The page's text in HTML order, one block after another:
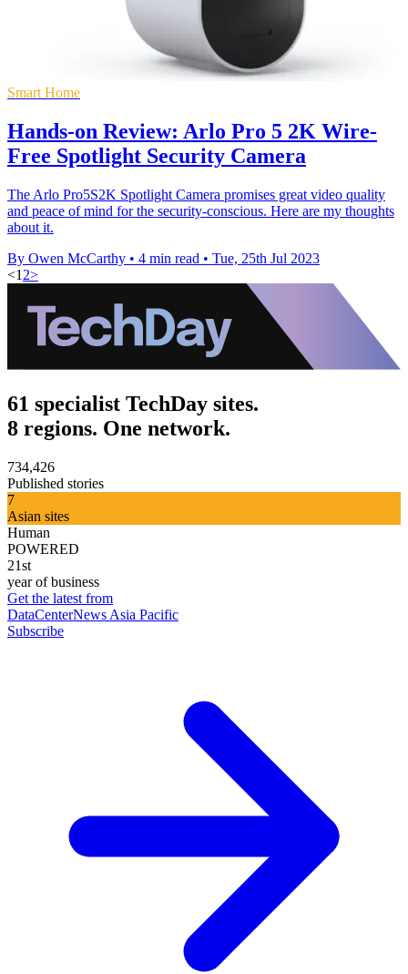
Smart Home
Hands-on Review: Arlo Pro 5 2K Wire-
Free Spotlight Security Camera
The Arlo Pro5S2K Spotlight Camera promises great video quality
and peace of mind for the security-conscious. Here are my thoughts
about it.
By Owen McCarthy • 4 min read • Tue, 25th Jul 2023
<1 2>
61 specialist TechDay sites.
8 regions. One network.
734,426
Published stories
7
Asian sites
Human
POWERED
21st
year of business
Get the latest from
DataCenterNews Asia Pacific
Subscribe